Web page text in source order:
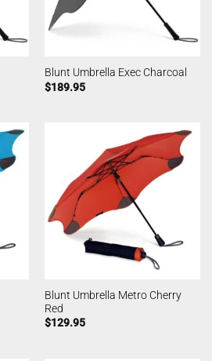
Blunt Umbrella Exec Charcoal
$189.95
Blunt Umbrella Metro Cherry
Red
$129.95